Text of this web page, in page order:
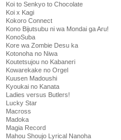
Koi to Senkyo to Chocolate
Koi x Kagi
Kokoro Connect
Kono Bijutsubu ni wa Mondai ga Aru!
KonoSuba
Kore wa Zombie Desu ka
Kotonoha no Niwa
Koutetsujou no Kabaneri
Kowarekake no Orgel
Kuusen Madoushi
Kyoukai no Kanata
Ladies versus Butlers!
Lucky Star
Macross
Madoka
Magia Record
Mahou Shoujo Lyrical Nanoha